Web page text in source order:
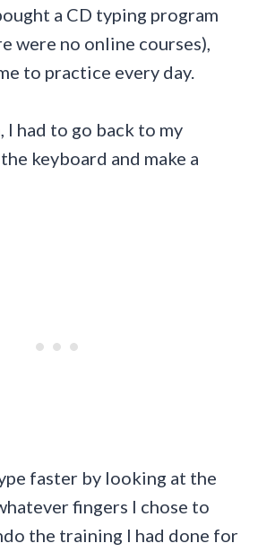
a CD typing program
were no online courses),
to practice every day.
I had to go back to my
keyboard and make a
faster by looking at the
fingers I chose to
the training I had done for